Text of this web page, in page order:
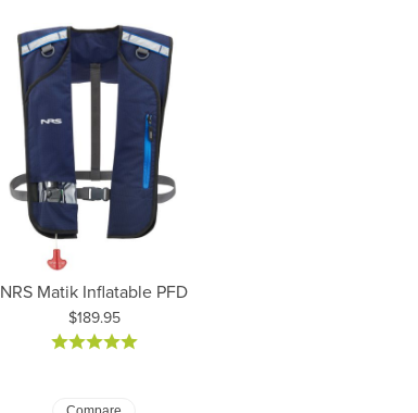
NRS Matik Inflatable PFD
Price:
$189.95